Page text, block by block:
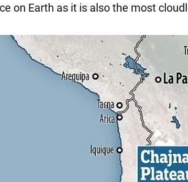
on Earth as it is also the most